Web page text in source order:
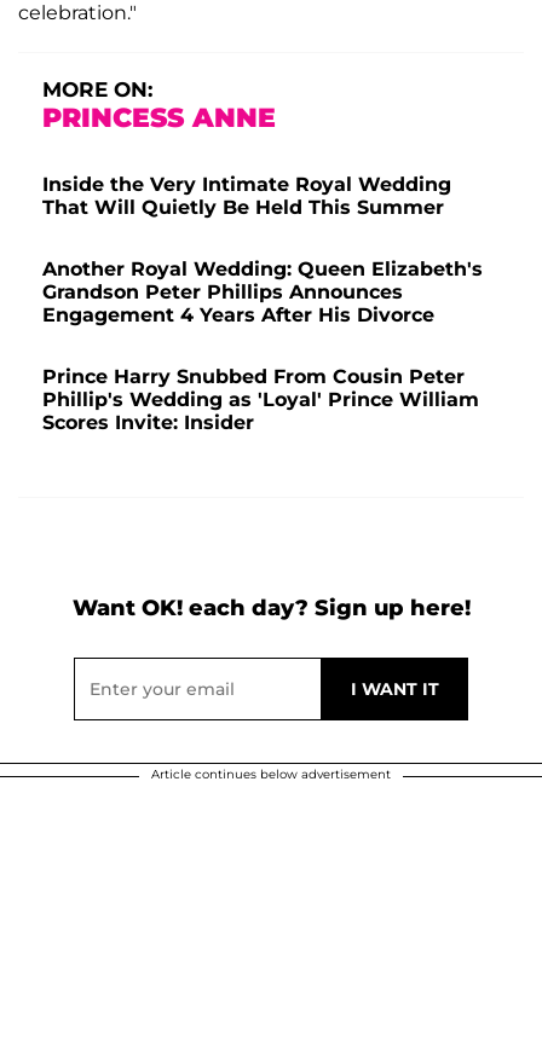
celebration."
MORE ON:
PRINCESS ANNE
Inside the Very Intimate Royal Wedding
That Will Quietly Be Held This Summer
Another Royal Wedding: Queen Elizabeth's
Grandson Peter Phillips Announces
Engagement 4 Years After His Divorce
Prince Harry Snubbed From Cousin Peter
Phillip's Wedding as 'Loyal' Prince William
Scores Invite: Insider
Want OK! each day? Sign up here!
Article continues below advertisement